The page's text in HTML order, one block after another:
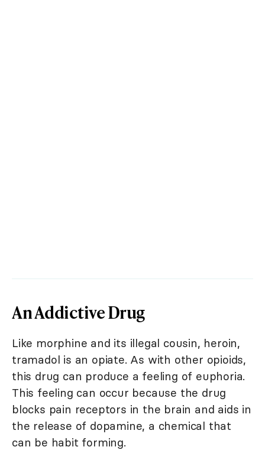
An Addictive Drug
Like morphine and its illegal cousin, heroin,
tramadol is an opiate. As with other opioids,
this drug can produce a feeling of euphoria.
This feeling can occur because the drug
blocks pain receptors in the brain and aids in
the release of dopamine, a chemical that
can be habit forming.